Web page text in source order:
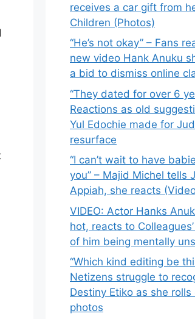
receives a car gift from
Children (Photos)
“He’s not okay” – Fans
new video Hank Anuku
a bid to dismiss online
“They dated for over 6
Reactions as old
Yul Edochie made for
resurface
“I can’t wait to have
you” – Majid Michel tells
Appiah, she reacts
VIDEO: Actor Hanks
hot, reacts to
of him being mentally
“Which kind editing be
Netizens struggle to
Destiny Etiko as she rolls
photos